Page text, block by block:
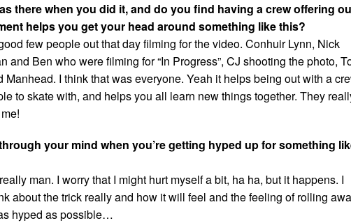
there when you did it, and do you find having a crew offering
helps you get your head around something like this?
few people out that day filming for the video. Conhuir Lynn, Nick
and Ben who were filming for “In Progress”, CJ shooting the photo,
Manhead. I think that was everyone. Yeah it helps being out with a
to skate with, and helps you all learn new things together. They
your mind when you’re getting hyped up for something
man. I worry that I might hurt myself a bit, ha ha, but it happens. I
about the trick really and how it will feel and the feeling of rolling
hyped as possible…